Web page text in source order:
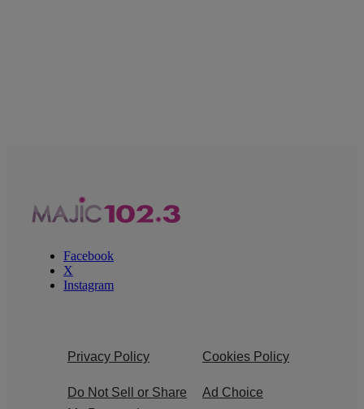
Facebook
X
Instagram
Privacy Policy Cookies Policy
Do Not Sell or Share
Ad Choice